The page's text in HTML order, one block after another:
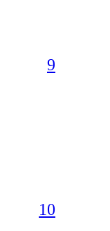
9
10